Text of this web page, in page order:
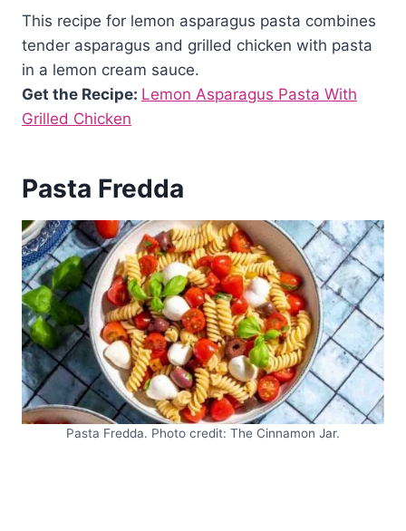
This recipe for lemon asparagus pasta combines
tender asparagus and grilled chicken with pasta
in a lemon cream sauce.
Get the Recipe: Lemon Asparagus Pasta With
Grilled Chicken
Pasta Fredda
Pasta Fredda. Photo credit: The Cinnamon Jar.